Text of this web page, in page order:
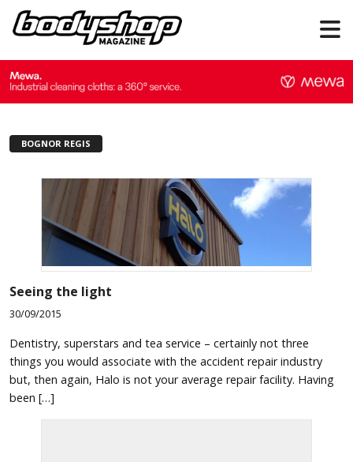
BOGNOR REGIS
Seeing the light
30/09/2015
Dentistry, superstars and tea service – certainly not three
things you would associate with the accident repair industry
but, then again, Halo is not your average repair facility. Having
been […]